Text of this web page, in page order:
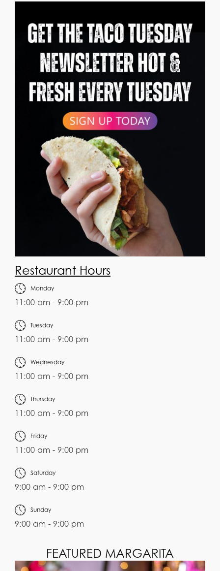
Restaurant Hours
Monday
11:00 am - 9:00 pm
Tuesday
11:00 am - 9:00 pm
Wednesday
11:00 am - 9:00 pm
Thursday
11:00 am - 9:00 pm
Friday
11:00 am - 9:00 pm
Saturday
9:00 am - 9:00 pm
Sunday
9:00 am - 9:00 pm
FEATURED MARGARITA